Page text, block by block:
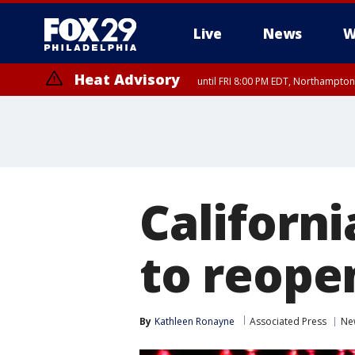
Live News
Heat Advisory until FRI 8:00 PM EDT,
to
By Kathleen Ronayne Associated Press